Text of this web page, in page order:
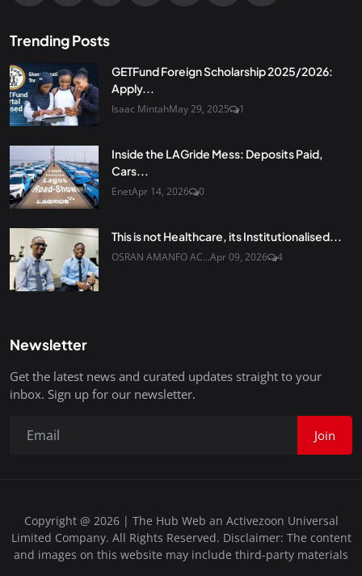
Trending Posts
GETFund Foreign Scholarship 2025/2026:
Apply...
Isaac MintahMay 29, 2025 1
Inside the LAGride Mess: Deposits Paid,
Cars...
EnetApr 14, 2026 0
This is not Healthcare, its Institutionalised...
OSRAN AMANFO AC...Apr 09, 2026 4
Newsletter
Get the latest news and curated updates straight to your
inbox. Sign up for our newsletter.
Join
Copyright @ 2026 | The Hub Web an Activezoon Universal
Limited Company. All Rights Reserved. Disclaimer: The content
and images on this website may include third-party materials